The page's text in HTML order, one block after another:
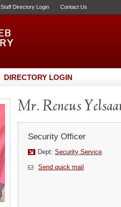
Staff Directory Login Contact Us
DIRECTORY LOGIN
Mr. Reneus
Security Officer
Dept: Security Service
Send quick mail